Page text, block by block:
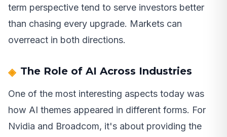
term perspective tend to serve investors better
than chasing every upgrade. Markets can
overreact in both directions.
The Role of AI Across Industries
One of the most interesting aspects today was
how AI themes appeared in different forms. For
Nvidia and Broadcom, it's about providing the